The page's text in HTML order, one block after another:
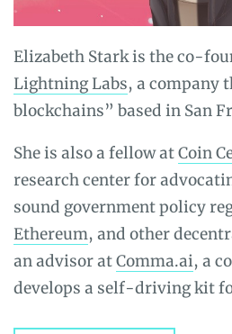
Elizabeth Stark is the co-
Lightning Labs, a company
blockchains” based in San
She is also a fellow atCoin
research center for
sound government policy
Ethereum, and other
an advisor atComma.ai, a
develops a self-driving kit